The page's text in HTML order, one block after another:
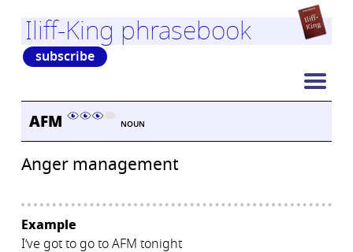
Iliff-King phrasebook
subscribe
AFM NOUN
Anger management
Example
I’ve got to go to AFM tonight